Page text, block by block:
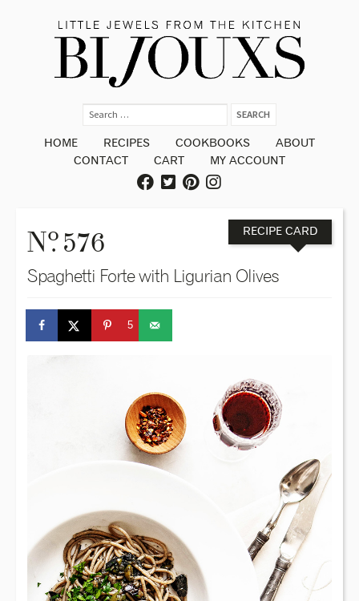
HOME RECIPES COOKBOOKS
ABOUT
CONTACT
CART MY ACCOUNT
No. 576 RECIPE CARD
Spaghetti Forte with Ligurian Olives
5